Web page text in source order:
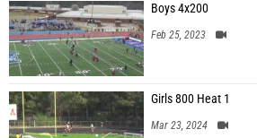
Boys 4x200
Feb 25, 2023
Girls 800 Heat 1
Mar 23, 2024